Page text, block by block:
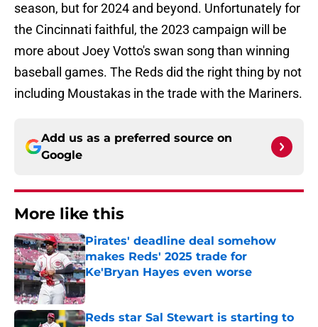
season, but for 2024 and beyond. Unfortunately for
the Cincinnati faithful, the 2023 campaign will be
more about Joey Votto's swan song than winning
baseball games. The Reds did the right thing by not
including Moustakas in the trade with the Mariners.
Add us as a preferred source on
Google
More like this
Pirates' deadline deal somehow
makes Reds' 2025 trade for
Ke'Bryan Hayes even worse
Published by on Invalid Date
Reds star Sal Stewart is starting to